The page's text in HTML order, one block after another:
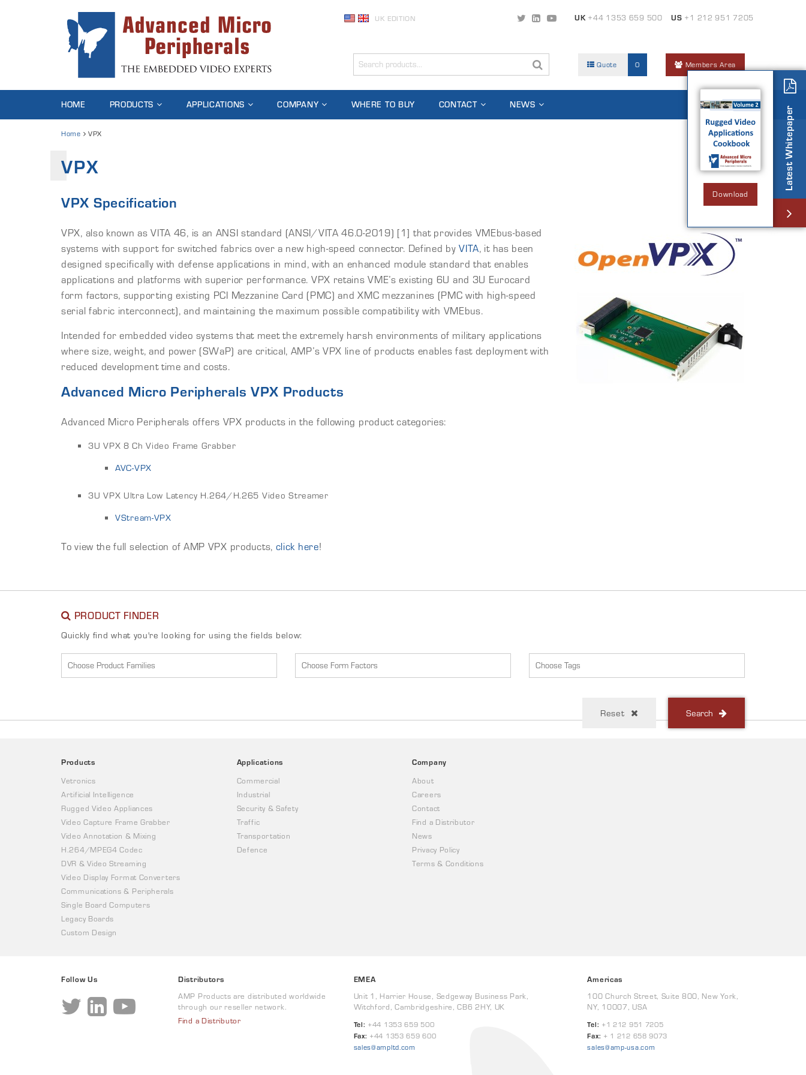
UK EDITION UK+44 1353 659 500 US +1 212 951 7205
Quote 0 Members Area
HOME PRODUCTS APPLICATIONS COMPANY WHERE TO BUY CONTACT NEWS
Home VPX
VPX
VPX Specification
VPX, also known as VITA 46, is an ANSI standard (ANSI/VITA 46.0-2019) [1] that provides VMEbus-based
systems with support for switched fabrics over a new high-speed connector. Defined byVITA, it has been
designed specifically with defense applications in mind, with an enhanced module standard that enables
applications and platforms with superior performance. VPX retains VME’s existing 6U and 3U Eurocard
form factors, supporting existing PCI Mezzanine Card (PMC) and XMC mezzanines (PMC with high-speed
serial fabric interconnect), and maintaining the maximum possible compatibility with VMEbus.
Intended for embedded video systems that meet the extremely harsh environments of military applications
where size, weight, and power (SWaP) are critical, AMP’s VPX line of products enables fast deployment with
reduced development time and costs.
Advanced Micro Peripherals VPX Products
Advanced Micro Peripherals offers VPX products in the following product categories:
3U VPX 8 Ch Video Frame Grabber
AVC-VPX
3U VPX Ultra Low Latency H.264/H.265 Video Streamer
VStream-VPX
To view the full selection of AMP VPX products, click here!
PRODUCT FINDER
Quickly find what you're looking for using the fields below:
Reset Search
Products
Vetronics
Artificial Intelligence
Rugged Video Appliances
Video Capture Frame Grabber
Video Annotation & Mixing
H.264/MPEG4 Codec
DVR & Video Streaming
Video Display Format Converters
Communications & Peripherals
Single Board Computers
Legacy Boards
Custom Design
Applications
Commercial
Industrial
Security & Safety
Traffic
Transportation
Defence
Company
About
Careers
Contact
Find a Distributor
News
Privacy Policy
Terms & Conditions
Follow Us
Distributors
AMP Products are distributed worldwide
through our reseller network.
Find a Distributor
EMEA
Unit 1, Harrier House, Sedgeway Business Park,
Witchford, Cambridgeshire, CB6 2HY, UK
Tel: +44 1353 659 500
Fax: +44 1353 659 600
sales@ampltd.com
Americas
100 Church Street, Suite 800, New York,
NY, 10007, USA
Tel: +1 212 951 7205
Fax: + 1 212 658 9073
sales@amp-usa.com
Latest Whitepaper
Download